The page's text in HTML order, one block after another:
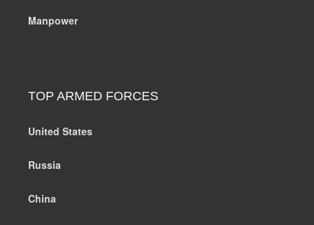
Manpower
TOP ARMED FORCES
United States
Russia
China